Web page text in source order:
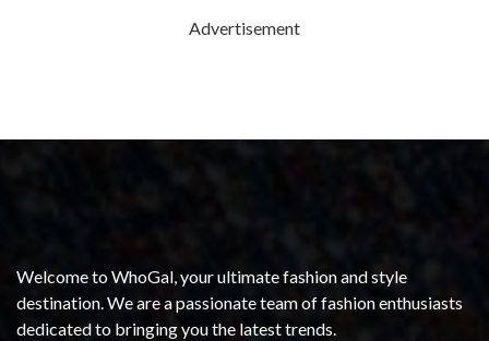
Advertisement
Welcome to WhoGal, your ultimate fashion and style
destination. We are a passionate team of fashion enthusiasts
dedicated to bringing you the latest trends.